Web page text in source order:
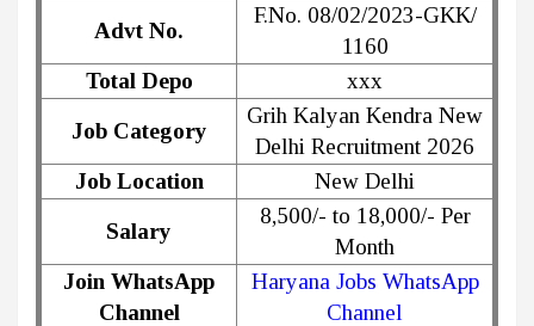
Advt No.
F.No. 08/02/2023-GKK/
1160
Total Depo
xxx
Job Category
Grih Kalyan Kendra New
Delhi Recruitment 2026
Job Location
New Delhi
Salary
8,500/- to 18,000/- Per
Month
Join WhatsApp
Channel
Haryana Jobs WhatsApp
Channel